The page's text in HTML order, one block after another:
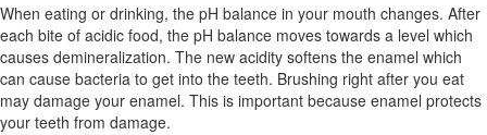
When eating or drinking, the pH balance in your mouth changes. After
each bite of acidic food, the pH balance moves towards a level which
causes demineralization. The new acidity softens the enamel which
can cause bacteria to get into the teeth. Brushing right after you eat
may damage your enamel. This is important because enamel protects
your teeth from damage.